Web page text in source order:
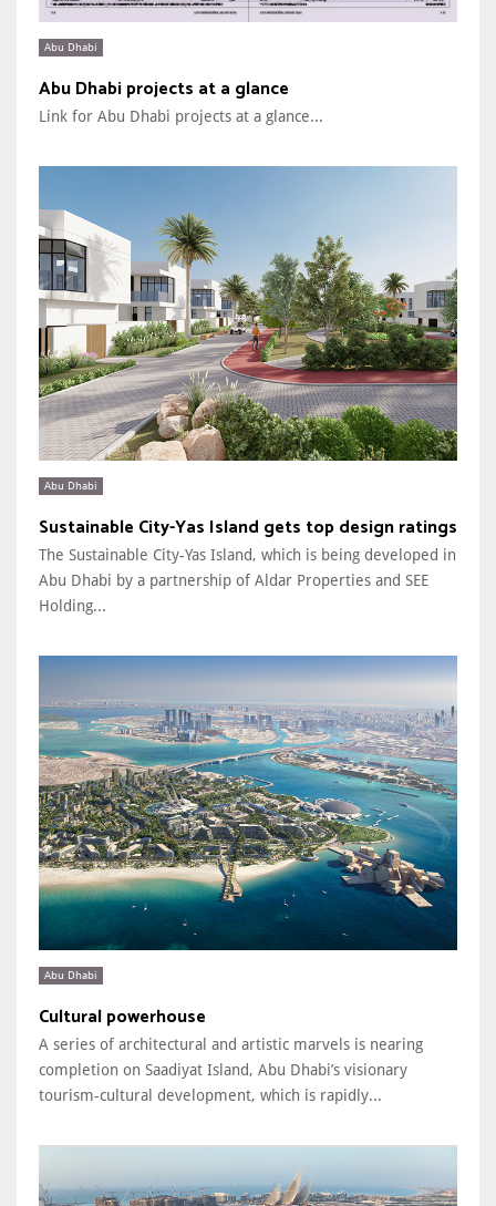
Abu Dhabi
Abu Dhabi projects at a glance
Link for Abu Dhabi projects at a glance...
Abu Dhabi
Sustainable City-Yas Island gets top design ratings
The Sustainable City-Yas Island, which is being developed in
Abu Dhabi by a partnership of Aldar Properties and SEE
Holding...
Abu Dhabi
Cultural powerhouse
A series of architectural and artistic marvels is nearing
completion on Saadiyat Island, Abu Dhabi’s visionary
tourism-cultural development, which is rapidly...